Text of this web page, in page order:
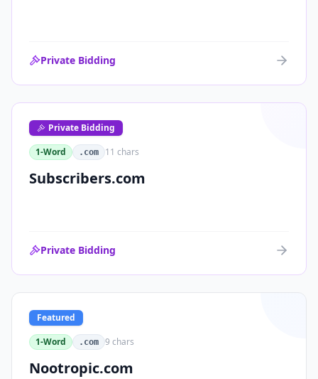
Private Bidding
Private Bidding
1-Word
.com 11 chars
Subscribers.com
Private Bidding
Featured
1-Word
.com 9 chars
Nootropic.com